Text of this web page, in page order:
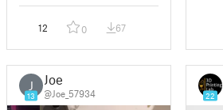
12 0 67
J
13
Joe
@Joe_57934 22